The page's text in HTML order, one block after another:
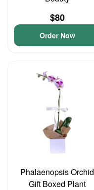
$80
Order Now
Phalaenopsis Orchid
Gift Boxed Plant